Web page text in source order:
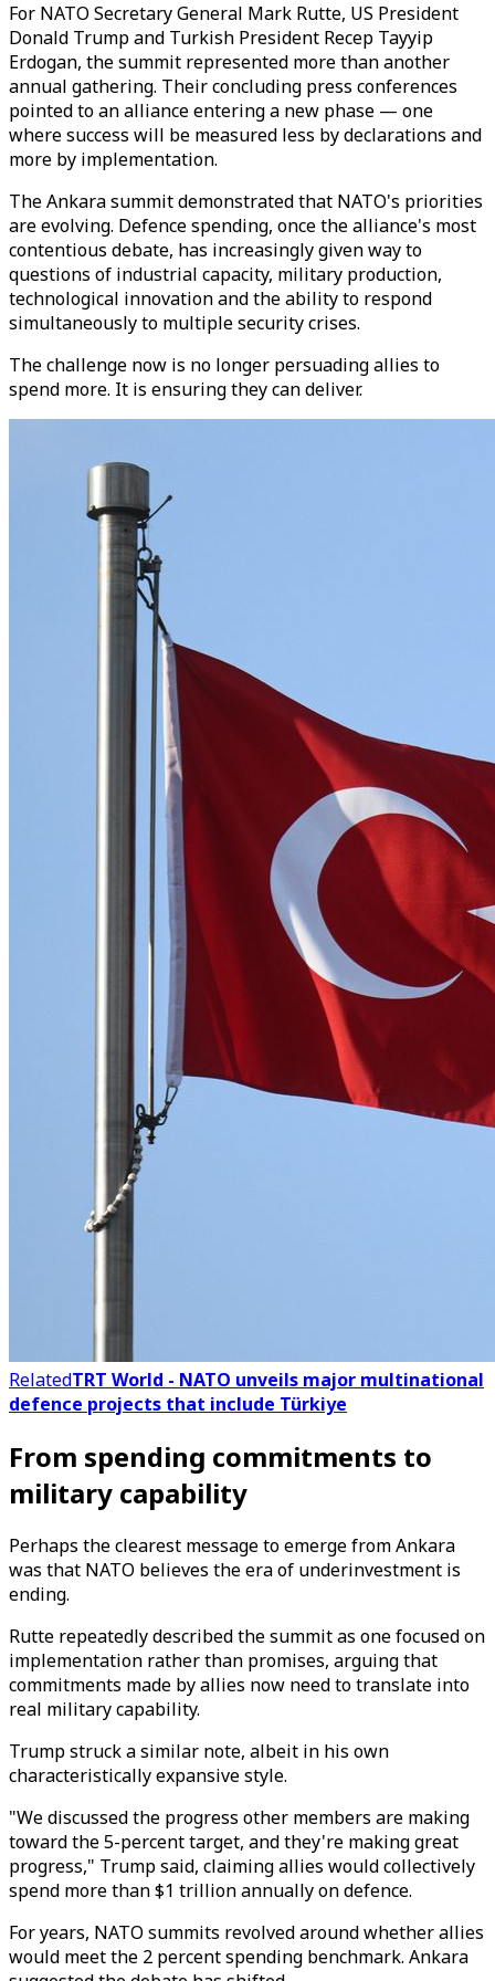
For NATO Secretary General Mark Rutte, US President
Donald Trump and Turkish President Recep Tayyip
Erdogan, the summit represented more than another
annual gathering. Their concluding press conferences
pointed to an alliance entering a new phase — one
where success will be measured less by declarations and
more by implementation.
The Ankara summit demonstrated that NATO's priorities
are evolving. Defence spending, once the alliance's most
contentious debate, has increasingly given way to
questions of industrial capacity, military production,
technological innovation and the ability to respond
simultaneously to multiple security crises.
The challenge now is no longer persuading allies to
spend more. It is ensuring they can deliver.
RelatedTRT World - NATO unveils major multinational
defence projects that include Türkiye
From spending commitments to
military capability
Perhaps the clearest message to emerge from Ankara
was that NATO believes the era of underinvestment is
ending.
Rutte repeatedly described the summit as one focused on
implementation rather than promises, arguing that
commitments made by allies now need to translate into
real military capability.
Trump struck a similar note, albeit in his own
characteristically expansive style.
"We discussed the progress other members are making
toward the 5-percent target, and they're making great
progress," Trump said, claiming allies would collectively
spend more than $1 trillion annually on defence.
For years, NATO summits revolved around whether allies
would meet the 2 percent spending benchmark. Ankara